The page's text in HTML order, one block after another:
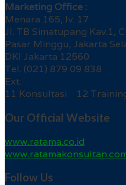
Marketing Office :
Menara 165, lv. 17
Jl. TB Simatupang Kav.1,
Pasar Minggu, Jakarta
DKI Jakarta 12560
Tel. (021) 879 09 838
Ext.
11 Konsultasi 12
Our Official Website
www.ratama.co.id
Follow Us